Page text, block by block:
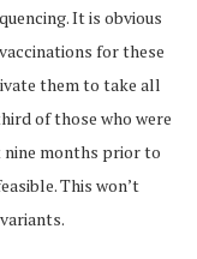
It is obvious
for these
them to take all
of those who were
nine months prior to
This won’t